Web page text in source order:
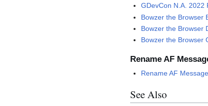
GDevCon N.A. 2022
Bowzer the Browser
Bowzer the Browser
Bowzer the Browser
Rename AF
Rename AF
See Also